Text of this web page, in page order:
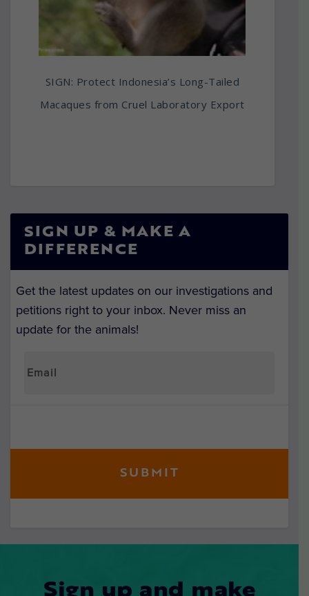
SIGN: Protect Indonesia’s Long-Tailed
Macaques from Cruel Laboratory Export
SIGN UP & MAKE A
DIFFERENCE
Get the latest updates on our investigations and
petitions right to your inbox. Never miss an
update for the animals!
Sign up and make